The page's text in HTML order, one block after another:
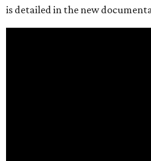
is detailed in the new